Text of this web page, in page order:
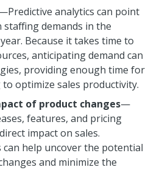
analytics can point
staffing demands in the
Because it takes time to
anticipating demand can
providing enough time for
optimize sales productivity.
of product changes—
features, and pricing
impact on sales.
can help uncover the potential
and minimize the